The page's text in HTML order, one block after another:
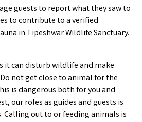
guests to report what they saw to
to contribute to a verified
in Tipeshwar Wildlife Sanctuary.
it can disturb wildlife and make
not get close to animal for the
is dangerous both for you and
our roles as guides and guests is
Calling out to or feeding animals is